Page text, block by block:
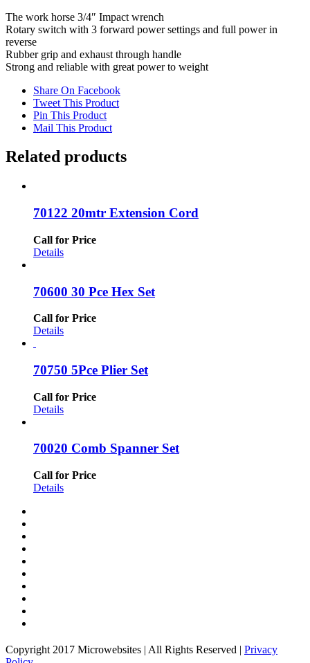
The work horse 3/4″ Impact wrench
Rotary switch with 3 forward power settings and full power in
reverse
Rubber grip and exhaust through handle
Strong and reliable with great power to weight
Share On Facebook
Tweet This Product
Pin This Product
Mail This Product
Related products
70122 20mtr Extension Cord
Call for Price
Details
70600 30 Pce Hex Set
Call for Price
Details
70750 5Pce Plier Set
Call for Price
Details
70020 Comb Spanner Set
Call for Price
Details
Copyright 2017 Microwebsites | All Rights Reserved | Privacy